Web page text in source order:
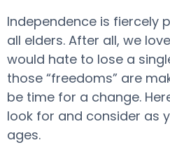
Independence is fiercely
all elders. After all, we
would hate to lose a
those “freedoms” are
be time for a change.
look for and consider as
ages.